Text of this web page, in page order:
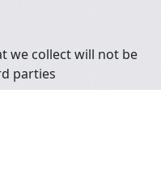
we collect will not be
parties